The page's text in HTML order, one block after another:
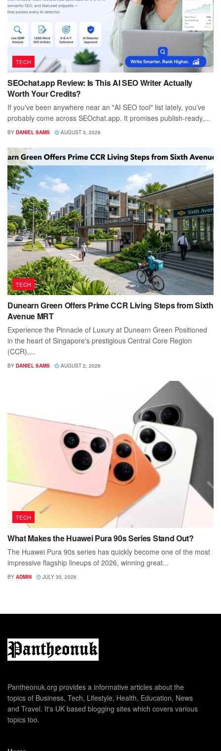
TECH
SEOchat.app Review: Is This AI SEO Writer Actually
Worth Your Credits?
If you've been anywhere near an "AI SEO tool" list lately, you've
probably come across SEOchat.app. It promises publish-ready,...
BY DANIEL SAMS AUGUST 3, 2026
TECH
Dunearn Green Offers Prime CCR Living Steps from Sixth
Avenue MRT
Experience the Pinnacle of Luxury at Dunearn Green Positioned
in the heart of Singapore's prestigious Central Core Region
(CCR),...
BY DANIEL SAMS AUGUST 2, 2026
TECH
What Makes the Huawei Pura 90s Series Stand Out?
The Huawei Pura 90s series has quickly become one of the most
impressive flagship lineups of 2026, winning great...
BY ADMIN JULY 30, 2026
Pantheonuk.org provides a informative articles about the
topics of Business, Tech, Lifestyle, Health, Education, News
and Travel. It's UK based blogging sites which covers various
topics too.